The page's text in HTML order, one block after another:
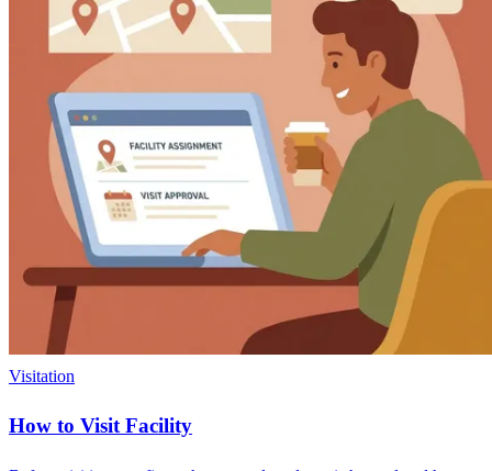
Visitation
How to Visit Facility